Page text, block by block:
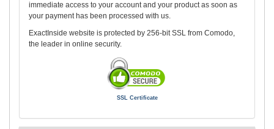
immediate access to your account and your product as soon as
your payment has been processed with us.
ExactInside website is protected by 256-bit SSL from Comodo,
the leader in online security.
SSL Certificate